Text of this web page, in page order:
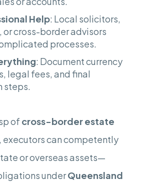
Help: Local solicitors,
or cross-border advisors
processes.
: Document currency
legal fees, and final
steps.
of cross-border estate
, executors can competently
or overseas assets—
underQueensland